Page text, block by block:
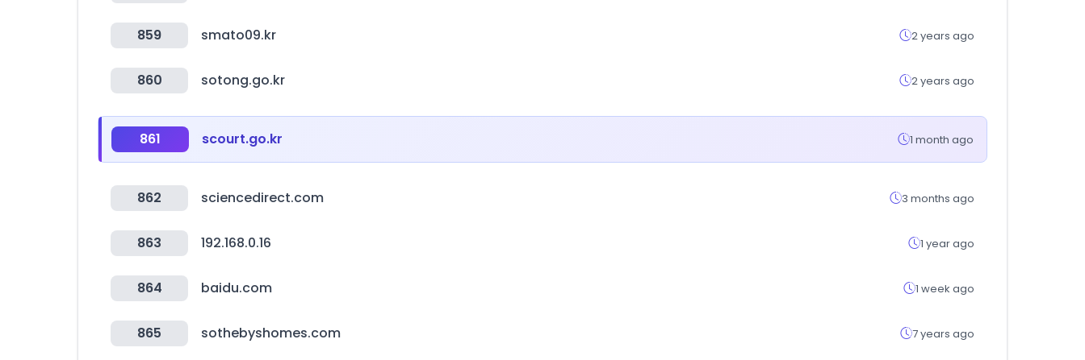
859 smato09.kr 2 years ago
860 sotong.go.kr 2 years ago
861 scourt.go.kr 1 month ago
862 sciencedirect.com 3 months ago
863 192.168.0.16 1 year ago
864 baidu.com 1 week ago
865 sothebyshomes.com 7 years ago